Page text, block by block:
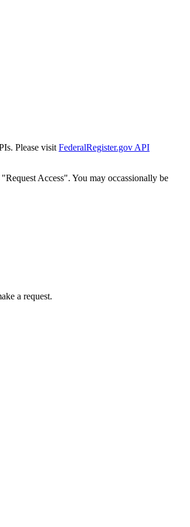
Please visit FederalRegister.gov API
Access". You may occassionally be
a request.